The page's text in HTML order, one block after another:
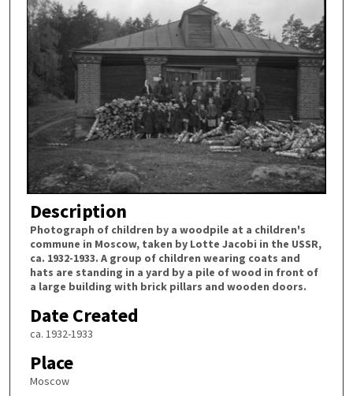
Description
Photograph of children by a woodpile at a children's
commune in Moscow, taken by Lotte Jacobi in the USSR,
ca. 1932-1933. A group of children wearing coats and
hats are standing in a yard by a pile of wood in front of
a large building with brick pillars and wooden doors.
Date Created
ca. 1932-1933
Place
Moscow